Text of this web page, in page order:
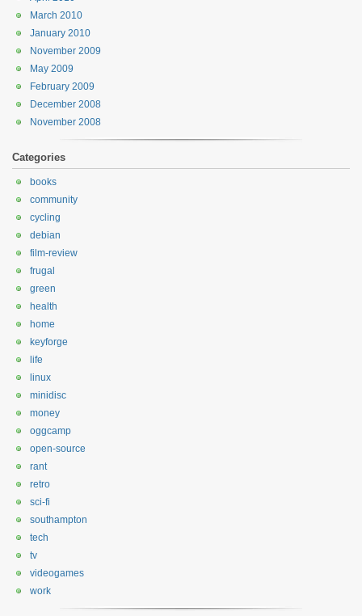
March 2010
January 2010
November 2009
May 2009
February 2009
December 2008
November 2008
Categories
books
community
cycling
debian
film-review
frugal
green
health
home
keyforge
life
linux
minidisc
money
oggcamp
open-source
rant
retro
sci-fi
southampton
tech
tv
videogames
work